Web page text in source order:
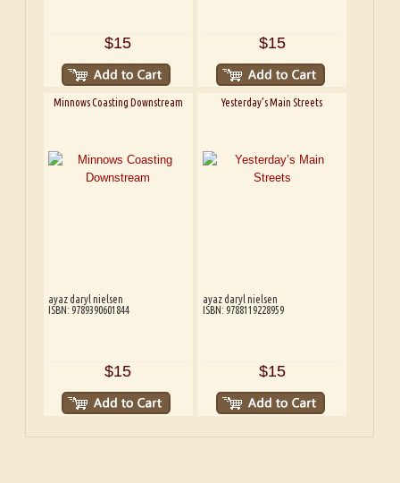
$15 $15
Minnows Coasting Downstream
ayaz daryl nielsen
ISBN: 9789390601844
$15
Yesterday’s Main Streets
ayaz daryl nielsen
ISBN: 9788119228959
$15